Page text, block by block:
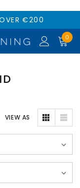
OVER €200
0
VIEW AS